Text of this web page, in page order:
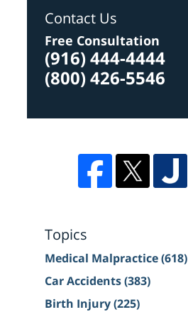
Contact Us
Free Consultation
(916) 444-4444
(800) 426-5546
Topics
Medical Malpractice(618)
Car Accidents(383)
Birth Injury(225)